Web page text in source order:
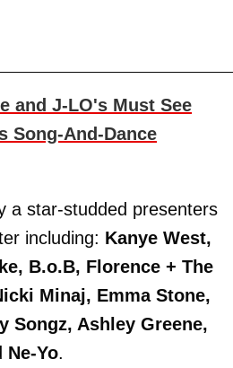
and J-LO's Must See
Song-And-Dance
a star-studded presenters
including: Kanye West,
B.o.B, Florence + The
Minaj, Emma Stone,
Songz, Ashley Greene,
Ne-Yo.